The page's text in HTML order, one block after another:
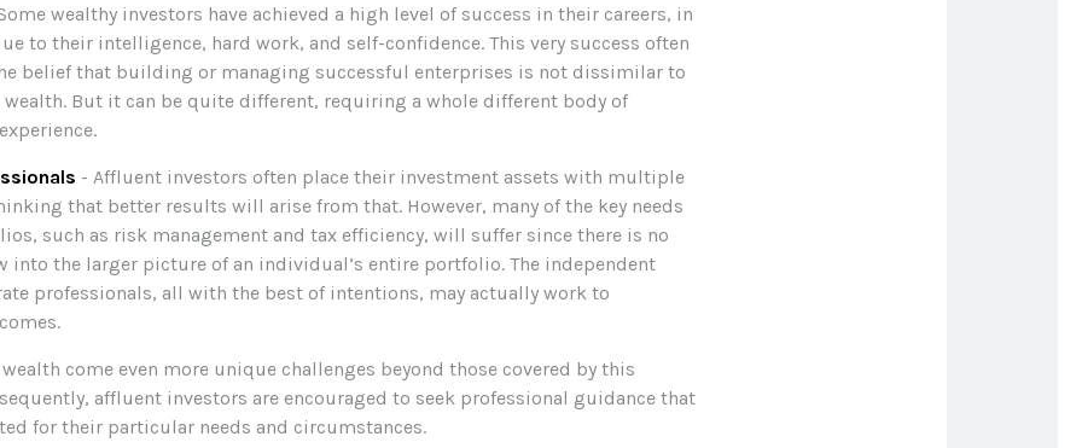
wealthy investors have achieved a high level of success in their careers, in
to their intelligence, hard work, and self-confidence. This very success often
belief that building or managing successful enterprises is not dissimilar to
But it can be quite different, requiring a whole different body of
- Affluent investors often place their investment assets with multiple
that better results will arise from that. However, many of the key needs
such as risk management and tax efficiency, will suffer since there is no
into the larger picture of an individual’s entire portfolio. The independent
professionals, all with the best of intentions, may actually work to
come even more unique challenges beyond those covered by this
affluent investors are encouraged to seek professional guidance that
for their particular needs and circumstances.